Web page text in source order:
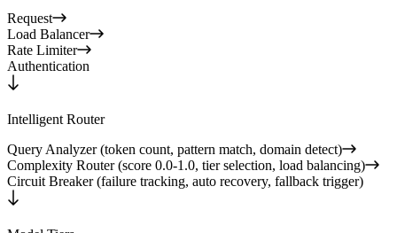
Request
Load Balancer
Rate Limiter
Authentication
Intelligent Router
Query Analyzer (token count, pattern match, domain detect)
Complexity Router (score 0.0-1.0, tier selection, load balancing)
Circuit Breaker (failure tracking, auto recovery, fallback trigger)